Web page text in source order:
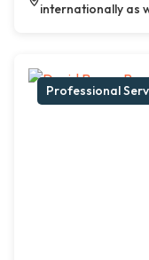
internationally as
Professional